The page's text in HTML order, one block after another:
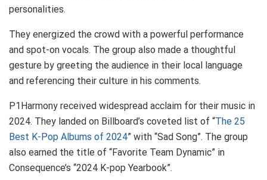
personalities.
They energized the crowd with a powerful performance
and spot-on vocals. The group also made a thoughtful
gesture by greeting the audience in their local language
and referencing their culture in his comments.
P1Harmony received widespread acclaim for their music in
2024. They landed on Billboard’s coveted list of “The 25
Best K-Pop Albums of 2024” with “Sad Song”. The group
also earned the title of “Favorite Team Dynamic” in
Consequence’s “2024 K-pop Yearbook”.